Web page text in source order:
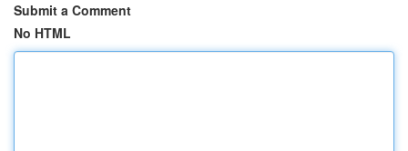
Submit a Comment
No HTML